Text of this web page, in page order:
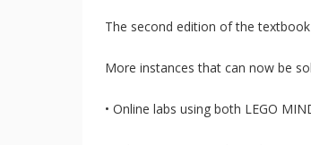
The second edition of the
More instances that can now be
• Online labs using both LEGO